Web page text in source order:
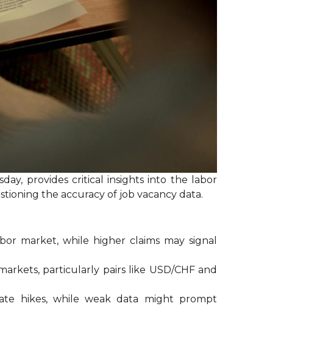
provides critical insights into the labor
the accuracy of job vacancy data.
market, while higher claims may signal
particularly pairs like USD/CHF and
hikes, while weak data might prompt